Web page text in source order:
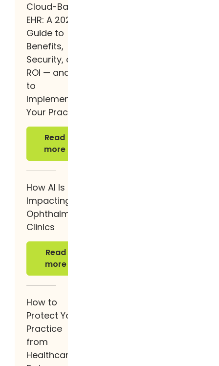
Cloud-Based
EHR: A 2026
Guide to
Benefits,
Security, and
ROI — and How
to
Implement It at
Your Practice
Read
more
Read more
How AI Is
Impacting
Ophthalmology
Clinics
Read
more
Read more
How to
Protect Your
Practice
from
Healthcare